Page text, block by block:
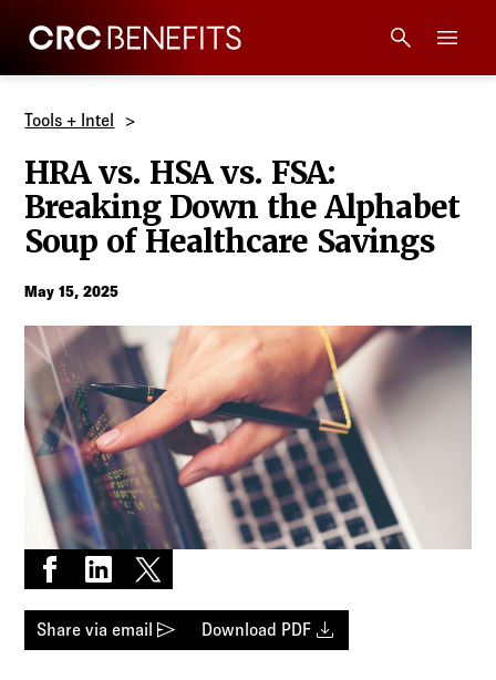
CRC Benefits
Products
Technology
Compliance
Resources
Log in to
Agency Workspace
Tools + Intel
HRA vs. HSA vs. FSA:
Breaking Down the Alphabet
Soup of Healthcare Savings
May 15, 2025
Share on Facebook
Share on LinkedIn
Share on X
Share via email send Download PDFdownload